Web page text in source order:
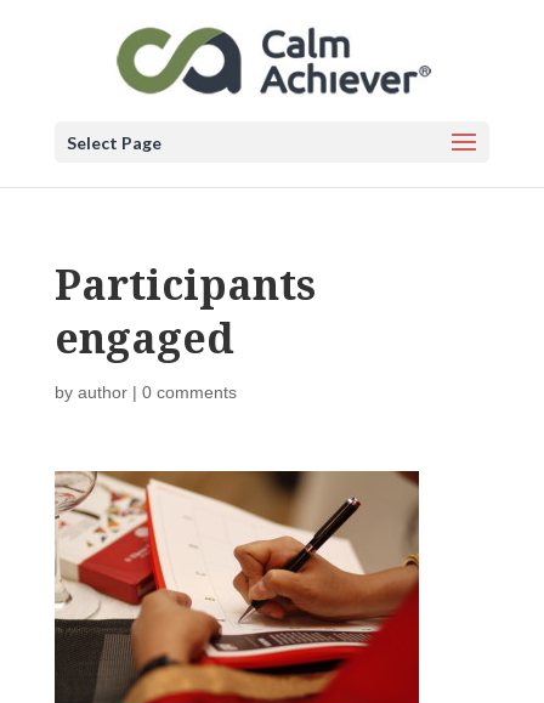
Select Page
Participants
engaged
by author| 0 comments